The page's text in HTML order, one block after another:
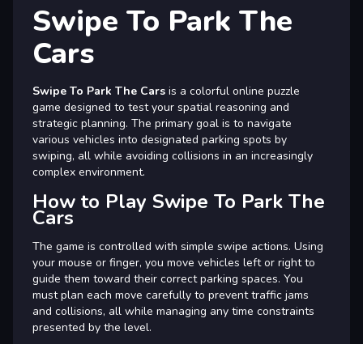
Swipe To Park The
Cars
Swipe To Park The Cars is a colorful online puzzle
game designed to test your spatial reasoning and
strategic planning. The primary goal is to navigate
various vehicles into designated parking spots by
swiping, all while avoiding collisions in an increasingly
complex environment.
How to Play Swipe To Park The
Cars
The game is controlled with simple swipe actions. Using
your mouse or finger, you move vehicles left or right to
guide them toward their correct parking spaces. You
must plan each move carefully to prevent traffic jams
and collisions, all while managing any time constraints
presented by the level.